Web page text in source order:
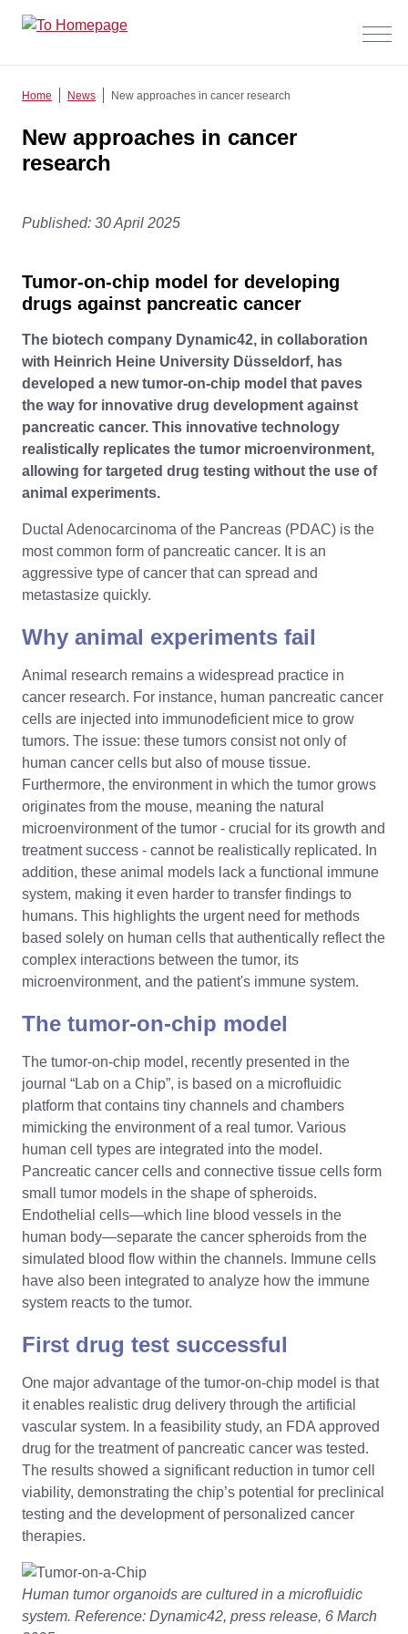
Menü
Home News New approaches in cancer research
New approaches in cancer
research
Published: 30 April 2025
Tumor-on-chip model for developing
drugs against pancreatic cancer
The biotech company Dynamic42, in collaboration
with Heinrich Heine University Düsseldorf, has
developed a new tumor-on-chip model that paves
the way for innovative drug development against
pancreatic cancer. This innovative technology
realistically replicates the tumor microenvironment,
allowing for targeted drug testing without the use of
animal experiments.
Ductal Adenocarcinoma of the Pancreas (PDAC) is the
most common form of pancreatic cancer. It is an
aggressive type of cancer that can spread and
metastasize quickly.
Why animal experiments fail
Animal research remains a widespread practice in
cancer research. For instance, human pancreatic cancer
cells are injected into immunodeficient mice to grow
tumors. The issue: these tumors consist not only of
human cancer cells but also of mouse tissue.
Furthermore, the environment in which the tumor grows
originates from the mouse, meaning the natural
microenvironment of the tumor - crucial for its growth and
treatment success - cannot be realistically replicated. In
addition, these animal models lack a functional immune
system, making it even harder to transfer findings to
humans. This highlights the urgent need for methods
based solely on human cells that authentically reflect the
complex interactions between the tumor, its
microenvironment, and the patient's immune system.
The tumor-on-chip model
The tumor-on-chip model, recently presented in the
journal “Lab on a Chip”, is based on a microfluidic
platform that contains tiny channels and chambers
mimicking the environment of a real tumor. Various
human cell types are integrated into the model.
Pancreatic cancer cells and connective tissue cells form
small tumor models in the shape of spheroids.
Endothelial cells—which line blood vessels in the
human body—separate the cancer spheroids from the
simulated blood flow within the channels. Immune cells
have also been integrated to analyze how the immune
system reacts to the tumor.
First drug test successful
One major advantage of the tumor-on-chip model is that
it enables realistic drug delivery through the artificial
vascular system. In a feasibility study, an FDA approved
drug for the treatment of pancreatic cancer was tested.
The results showed a significant reduction in tumor cell
viability, demonstrating the chip’s potential for preclinical
testing and the development of personalized cancer
therapies.
Human tumor organoids are cultured in a microfluidic
system. Reference: Dynamic42, press release, 6 March